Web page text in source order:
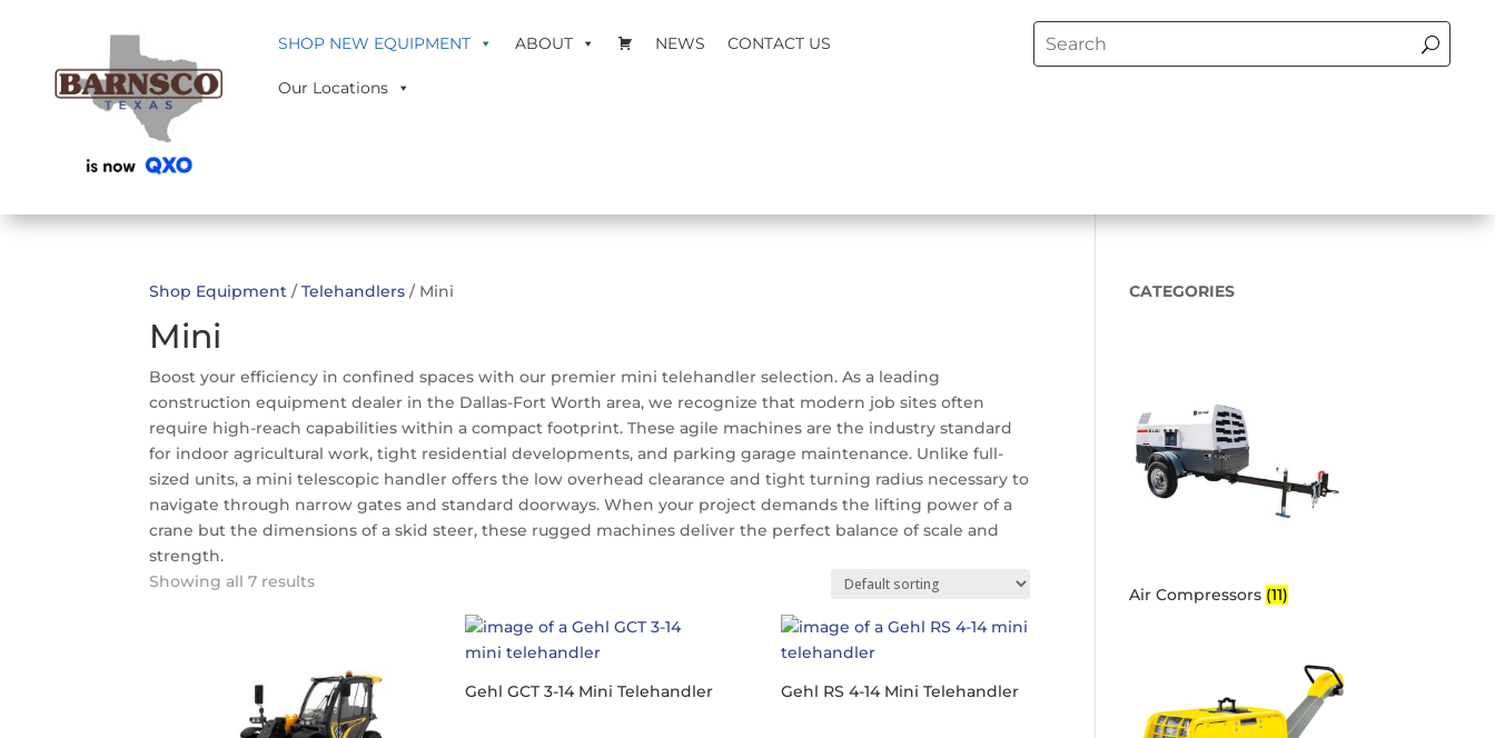
SHOP NEW EQUIPMENT ABOUT NEWS CONTACT US
Our Locations
Shop Equipment /Telehandlers / Mini
Mini
Boost your efficiency in confined spaces with our premier mini telehandler selection. As a leading
construction equipment dealer in the Dallas-Fort Worth area, we recognize that modern job sites often
require high-reach capabilities within a compact footprint. These agile machines are the industry standard
for indoor agricultural work, tight residential developments, and parking garage maintenance. Unlike full-
sized units, a mini telescopic handler offers the low overhead clearance and tight turning radius necessary to
navigate through narrow gates and standard doorways. When your project demands the lifting power of a
crane but the dimensions of a skid steer, these rugged machines deliver the perfect balance of scale and
strength.
Showing all 7 results
Gehl GCT 3-14 Mini Telehandler Gehl RS 4-14 Mini Telehandler
CATEGORIES
Air Compressors (11)